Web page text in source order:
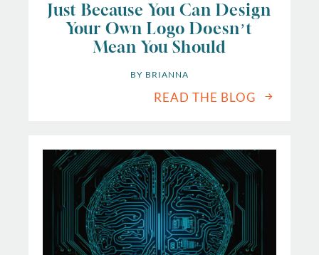
Just Because You Can Design
Your Own Logo Doesn’t
Mean You Should
BY BRIANNA
READ THE BLOG